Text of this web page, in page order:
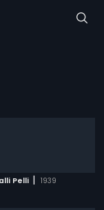
Pelli | 1939